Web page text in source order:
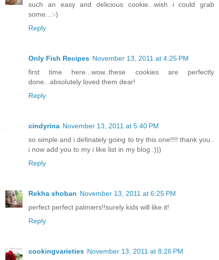
such an easy and delicious cookie...wish i could grab
some...:-)
Reply
Only Fish Recipes November 13, 2011 at 4:25 PM
first time here...wow..these cookies are perfectly
done...absolutely loved them dear!
Reply
cindyrina November 13, 2011 at 5:40 PM
so simple and i definately going to try this one!!!! thank you..
i now add you to my i like list in my blog :)))
Reply
Rekha shoban November 13, 2011 at 6:25 PM
perfect perfect palmiers!!surely kids will like it!
Reply
cookingvarieties November 13, 2011 at 8:26 PM